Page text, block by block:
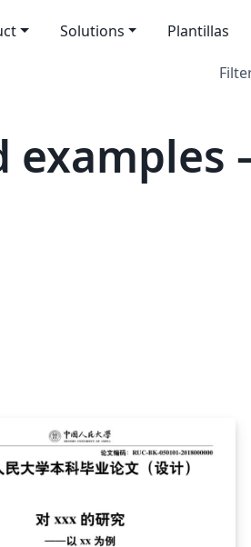
Solutions Plantillas